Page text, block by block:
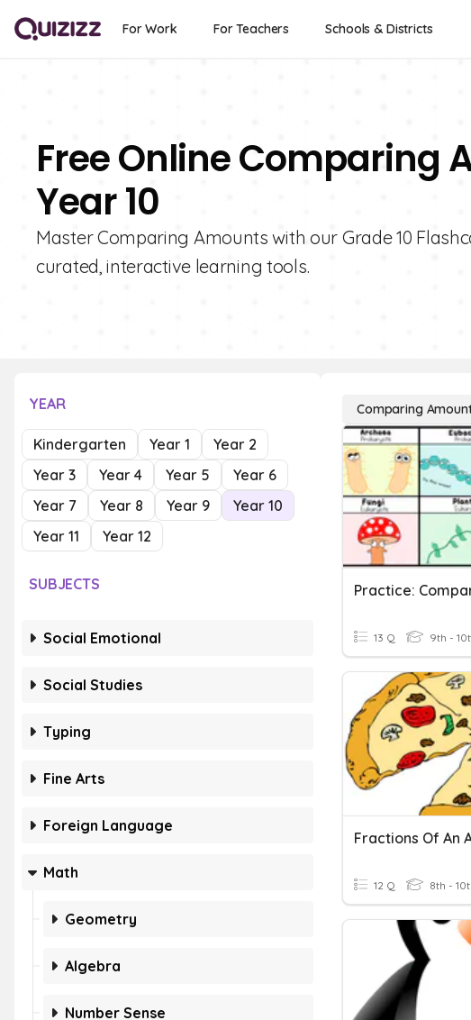
For Work For Teachers Schools & Districts
Free Online Comparing
Year 10
Master Comparing Amounts with our Grade 10
curated, interactive learning tools.
YEAR
Kindergarten Year 1
Year 2
Year 3
Year 4 Year 5
Year 6
Year 7
Year 8 Year 9
Year 10
Year 11
Year 12
SUBJECTS
Social Emotional
Social Studies
Typing
Fine Arts
Foreign Language
Math
Geometry
Algebra
Number Sense
Comparing
Practice:
13 Q 9th -
Fractions Of An
12 Q 8th -